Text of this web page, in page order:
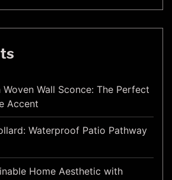
Woven Wall Sconce: The Perfect
Accent
Waterproof Patio Pathway
Home Aesthetic with